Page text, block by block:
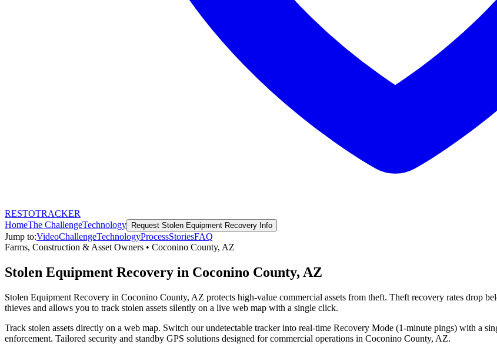
RESTOTRACKER
HomeThe ChallengeTechnology Request Stolen Equipment Recovery Info
Jump to:VideoChallengeTechnologyProcessStoriesFAQ
Farms, Construction & Asset Owners • Coconino County, AZ
Stolen Equipment Recovery in Coconino County, AZ
Stolen Equipment Recovery in Coconino County, AZ protects high-value commercial assets from theft. Theft recovery rates drop
thieves and allows you to track stolen assets silently on a live web map with a single click.
Track stolen assets directly on a web map. Switch our undetectable tracker into real-time Recovery Mode (1-minute pings) with a
enforcement. Tailored security and standby GPS solutions designed for commercial operations in Coconino County, AZ.